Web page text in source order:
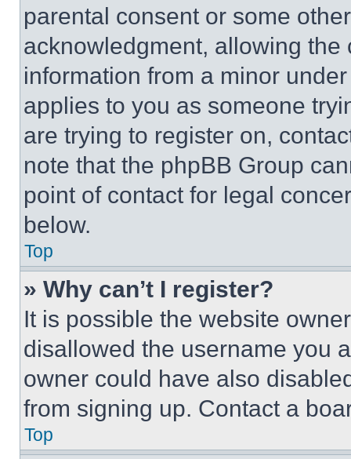
parental consent or some
acknowledgment, allowing
information from a minor
applies to you as someone
are trying to register on,
note that the phpBB Group
point of contact for legal
below.
Top
» Why can’t I register?
It is possible the website
disallowed the username you
owner could have also
from signing up. Contact a
Top